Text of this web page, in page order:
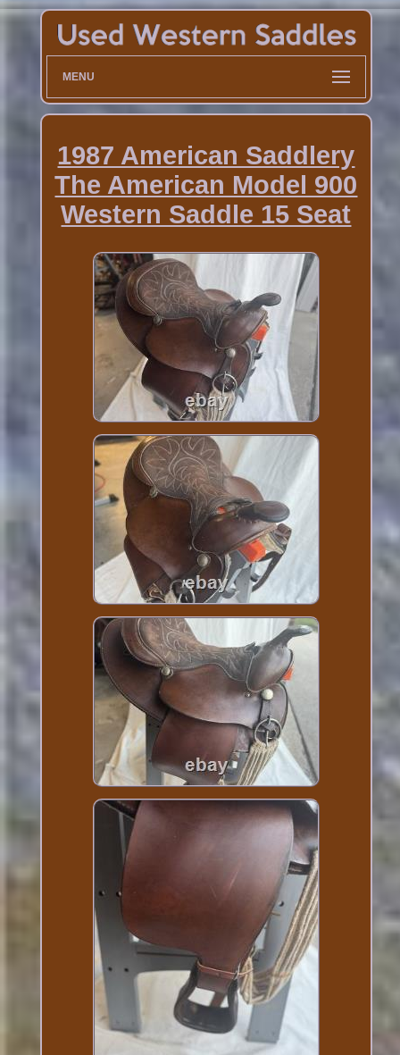
MENU
1987 American Saddlery
The American Model 900
Western Saddle 15 Seat